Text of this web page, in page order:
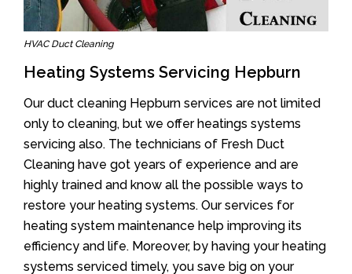
HVAC Duct Cleaning
Heating Systems Servicing Hepburn
Our duct cleaning Hepburn services are not limited
only to cleaning, but we offer heatings systems
servicing also. The technicians of Fresh Duct
Cleaning have got years of experience and are
highly trained and know all the possible ways to
restore your heating systems. Our services for
heating system maintenance help improving its
efficiency and life. Moreover, by having your heating
systems serviced timely, you save big on your